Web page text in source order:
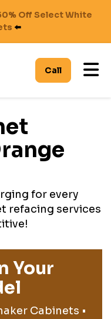
Off Select White
⬅️
Call
for every
refacing services
Your
Cabinets •